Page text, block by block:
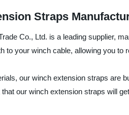
Straps
Co., Ltd. is a leading supplier,
to your winch cable, allowing you to
our winch extension straps are
our winch extension straps will